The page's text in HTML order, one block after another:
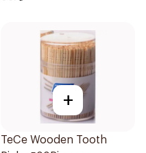
+
TeCe Wooden Tooth